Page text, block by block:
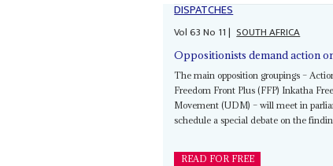
DISPATCHES
Vol63No 11| SOUTH AFRICA
Oppositionists demand action
The main opposition groupings –
Freedom Front Plus (FFP) Inkatha
Movement (UDM) – will meet in
schedule a special debate on the
READ FOR FREE